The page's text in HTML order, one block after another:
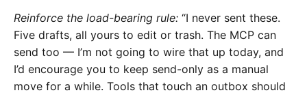
Reinforce the load-bearing rule: “I never sent these.
Five drafts, all yours to edit or trash. The MCP can
send too — I’m not going to wire that up today, and
I’d encourage you to keep send-only as a manual
move for a while. Tools that touch an outbox should